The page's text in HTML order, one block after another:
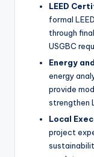
LEED
formal
through
USGBC
Energy
energy
provide
strengthen
Local
project